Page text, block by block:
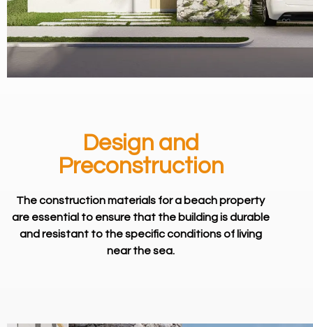
Design and
Preconstruction
The construction materials for a beach property
are essential to ensure that the building is durable
and resistant to the specific conditions of living
near the sea.